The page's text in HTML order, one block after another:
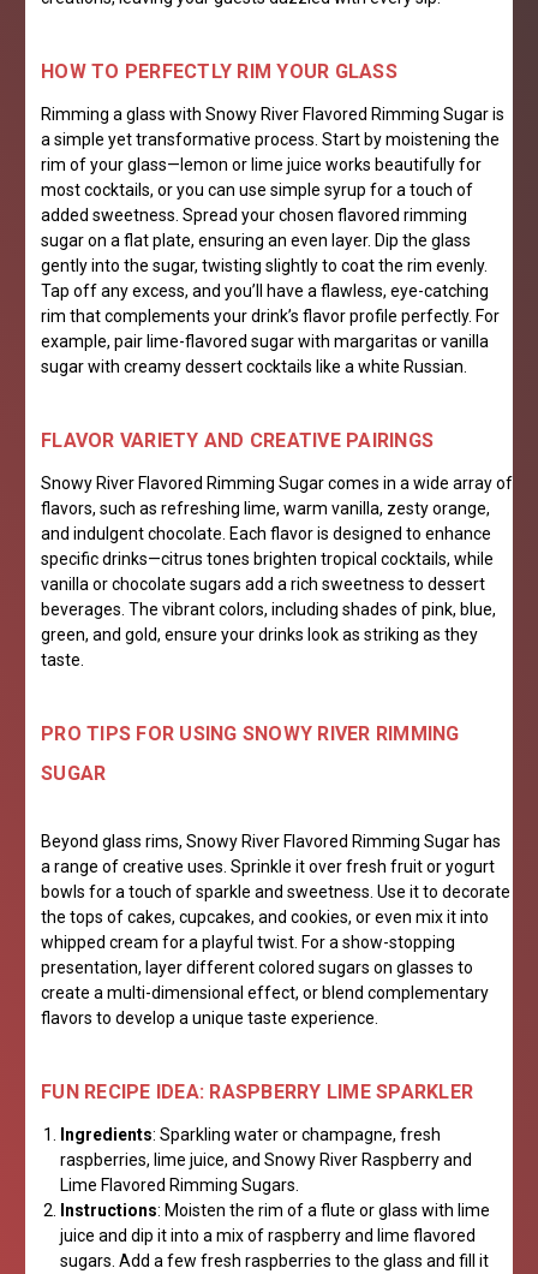
HOW TO PERFECTLY RIM YOUR GLASS
Rimming a glass with Snowy River Flavored Rimming Sugar is
a simple yet transformative process. Start by moistening the
rim of your glass—lemon or lime juice works beautifully for
most cocktails, or you can use simple syrup for a touch of
added sweetness. Spread your chosen flavored rimming
sugar on a flat plate, ensuring an even layer. Dip the glass
gently into the sugar, twisting slightly to coat the rim evenly.
Tap off any excess, and you’ll have a flawless, eye-catching
rim that complements your drink’s flavor profile perfectly. For
example, pair lime-flavored sugar with margaritas or vanilla
sugar with creamy dessert cocktails like a white Russian.
FLAVOR VARIETY AND CREATIVE PAIRINGS
Snowy River Flavored Rimming Sugar comes in a wide array of
flavors, such as refreshing lime, warm vanilla, zesty orange,
and indulgent chocolate. Each flavor is designed to enhance
specific drinks—citrus tones brighten tropical cocktails, while
vanilla or chocolate sugars add a rich sweetness to dessert
beverages. The vibrant colors, including shades of pink, blue,
green, and gold, ensure your drinks look as striking as they
taste.
PRO TIPS FOR USING SNOWY RIVER RIMMING
SUGAR
Beyond glass rims, Snowy River Flavored Rimming Sugar has
a range of creative uses. Sprinkle it over fresh fruit or yogurt
bowls for a touch of sparkle and sweetness. Use it to decorate
the tops of cakes, cupcakes, and cookies, or even mix it into
whipped cream for a playful twist. For a show-stopping
presentation, layer different colored sugars on glasses to
create a multi-dimensional effect, or blend complementary
flavors to develop a unique taste experience.
FUN RECIPE IDEA: RASPBERRY LIME SPARKLER
Ingredients: Sparkling water or champagne, fresh
raspberries, lime juice, and Snowy River Raspberry and
Lime Flavored Rimming Sugars.
Instructions: Moisten the rim of a flute or glass with lime
juice and dip it into a mix of raspberry and lime flavored
sugars. Add a few fresh raspberries to the glass and fill it